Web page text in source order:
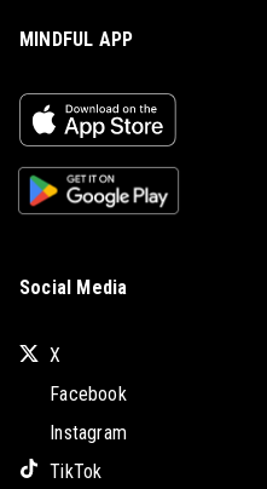
MINDFUL APP
Social Media
X
Facebook
Instagram
TikTok